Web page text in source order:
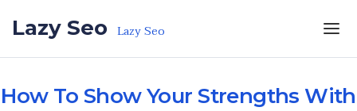
Lazy Seo Lazy Seo
How To Show Your Strengths With